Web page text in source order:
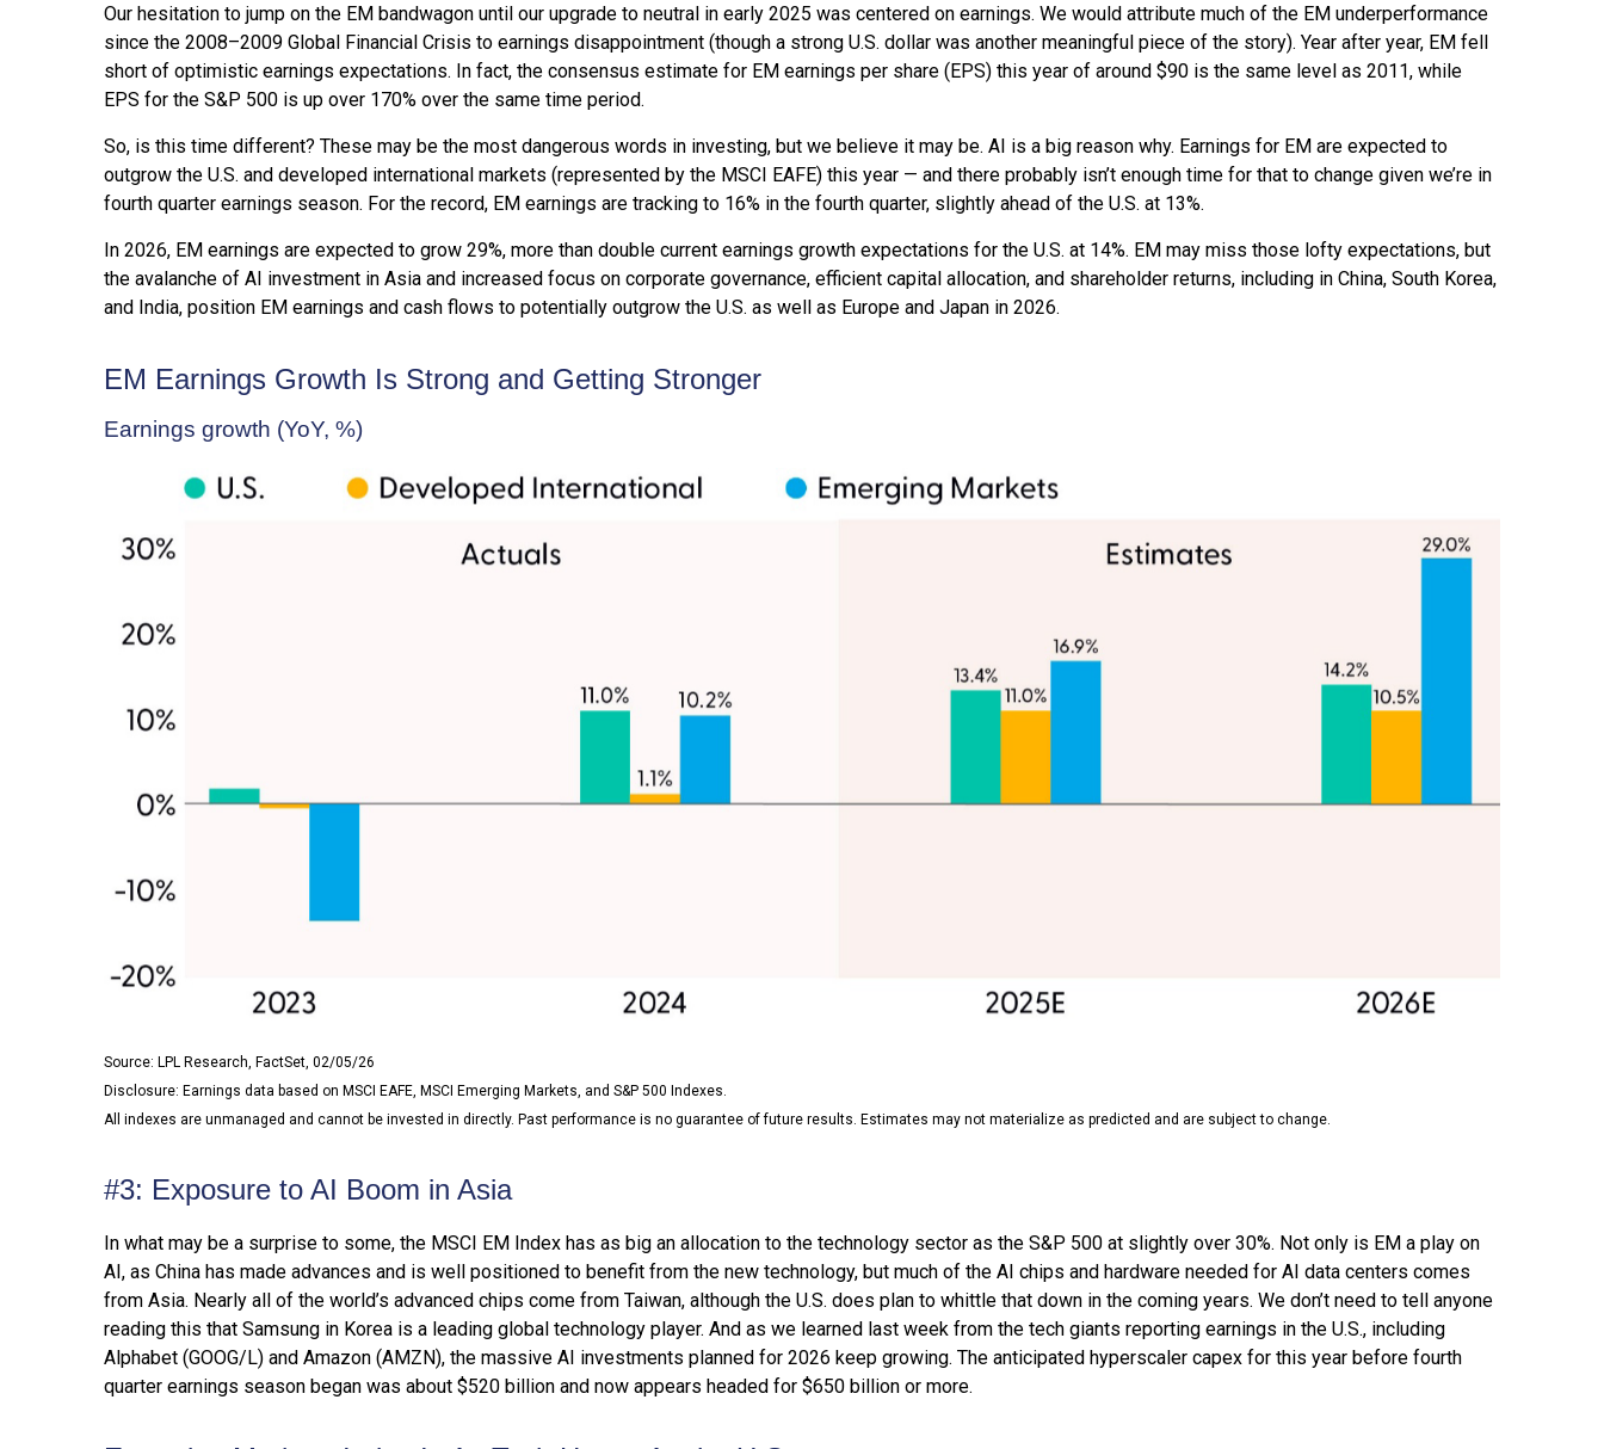
Our hesitation to jump on the EM bandwagon until our upgrade to neutral in early 2025 was centered on earnings. We would attribute much of the EM underperformance
since the 2008–2009 Global Financial Crisis to earnings disappointment (though a strong U.S. dollar was another meaningful piece of the story). Year after year, EM fell
short of optimistic earnings expectations. In fact, the consensus estimate for EM earnings per share (EPS) this year of around $90 is the same level as 2011, while
EPS for the S&P 500 is up over 170% over the same time period.
So, is this time different? These may be the most dangerous words in investing, but we believe it may be. AI is a big reason why. Earnings for EM are expected to
outgrow the U.S. and developed international markets (represented by the MSCI EAFE) this year — and there probably isn’t enough time for that to change given we’re in
fourth quarter earnings season. For the record, EM earnings are tracking to 16% in the fourth quarter, slightly ahead of the U.S. at 13%.
In 2026, EM earnings are expected to grow 29%, more than double current earnings growth expectations for the U.S. at 14%. EM may miss those lofty expectations, but
the avalanche of AI investment in Asia and increased focus on corporate governance, efficient capital allocation, and shareholder returns, including in China, South Korea,
and India, position EM earnings and cash flows to potentially outgrow the U.S. as well as Europe and Japan in 2026.
EM Earnings Growth Is Strong and Getting Stronger
Earnings growth (YoY, %)
Source: LPL Research, FactSet, 02/05/26
Disclosure: Earnings data based on MSCI EAFE, MSCI Emerging Markets, and S&P 500 Indexes.
All indexes are unmanaged and cannot be invested in directly. Past performance is no guarantee of future results. Estimates may not materialize as predicted and are subject to change.
#3: Exposure to AI Boom in Asia
In what may be a surprise to some, the MSCI EM Index has as big an allocation to the technology sector as the S&P 500 at slightly over 30%. Not only is EM a play on
AI, as China has made advances and is well positioned to benefit from the new technology, but much of the AI chips and hardware needed for AI data centers comes
from Asia. Nearly all of the world’s advanced chips come from Taiwan, although the U.S. does plan to whittle that down in the coming years. We don’t need to tell anyone
reading this that Samsung in Korea is a leading global technology player. And as we learned last week from the tech giants reporting earnings in the U.S., including
Alphabet (GOOG/L) and Amazon (AMZN), the massive AI investments planned for 2026 keep growing. The anticipated hyperscaler capex for this year before fourth
quarter earnings season began was about $520 billion and now appears headed for $650 billion or more.